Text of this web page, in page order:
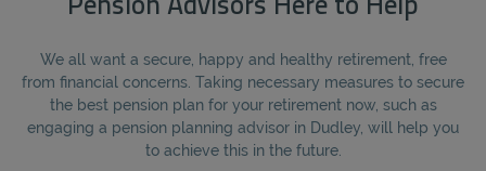
Pension Advisors Here to Help
We all want a secure, happy and healthy retirement, free
from financial concerns. Taking necessary measures to secure
the best pension plan for your retirement now, such as
engaging a pension planning advisor in Dudley, will help you
to achieve this in the future.